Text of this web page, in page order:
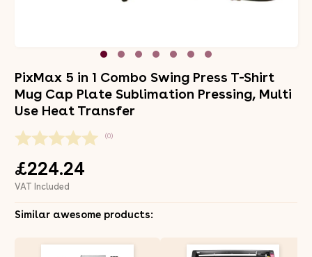
PixMax 5 in 1 Combo Swing Press T-Shirt
Mug Cap Plate Sublimation Pressing, Multi
Use Heat Transfer
(0)
£224.24
VAT Included
Similar awesome products: